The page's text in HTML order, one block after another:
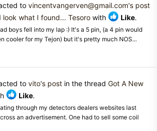
to vincentvangerven@gmail.com's post
look what I found... Tesoro with Like.
boys fell into my lap :) It's a 5 pin, (a 4 pin would
cooler for my Tejon) but it's pretty much NOS...
to vito's post in the thread Got A New
Like.
through my detectors dealers websites last
an advertisement. One had to sell some coil